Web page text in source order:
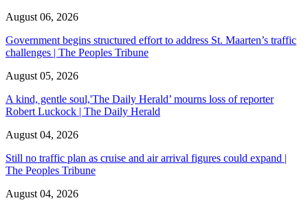
August 06, 2026
Government begins structured effort to address St. Maarten’s traffic
challenges | The Peoples Tribune
August 05, 2026
A kind, gentle soul,'The Daily Herald’ mourns loss of reporter
Robert Luckock | The Daily Herald
August 04, 2026
Still no traffic plan as cruise and air arrival figures could expand |
The Peoples Tribune
August 04, 2026